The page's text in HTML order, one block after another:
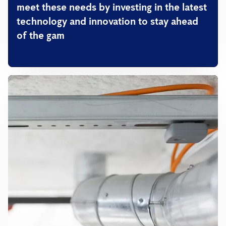
meet these needs by investing in the latest
technology and innovation to stay ahead
of the gam